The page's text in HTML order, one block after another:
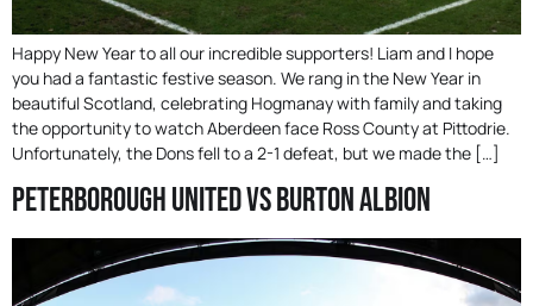
Happy New Year to all our incredible supporters! Liam and I hope
you had a fantastic festive season. We rang in the New Year in
beautiful Scotland, celebrating Hogmanay with family and taking
the opportunity to watch Aberdeen face Ross County at Pittodrie.
Unfortunately, the Dons fell to a 2-1 defeat, but we made the […]
Peterborough United Vs Burton Albion